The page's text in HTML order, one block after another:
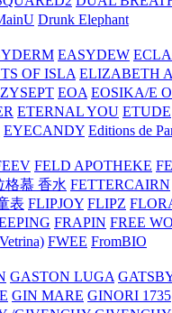
Drunk Elephant
EASYDEW
OF ISLA ELIZABETH
EOA EOSIKA/E
ETERNAL YOU ETUDE
EYECANDY Editions de
FELD APOTHEKE
格慕 香水 FETTERCAIRN
表 FLIPJOY FLIPZ
FRAPIN FREE
FWEE FromBIO
GASTON LUGA
GIN MARE GINORI 1735